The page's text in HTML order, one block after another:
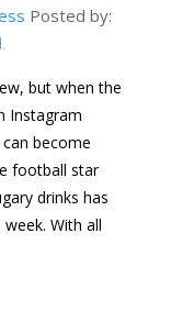
Posted by:
but when the
Instagram
become
football star
drinks has
With all